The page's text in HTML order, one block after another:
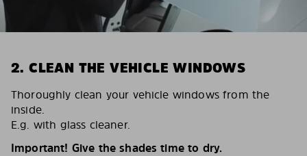
2. CLEAN THE VEHICLE WINDOWS
Thoroughly clean your vehicle windows from the
inside.
E.g. with glass cleaner.
Important! Give the shades time to dry.